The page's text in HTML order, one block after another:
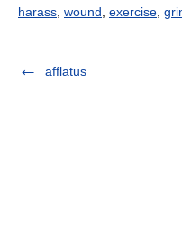
harass wound exercise
afflatus